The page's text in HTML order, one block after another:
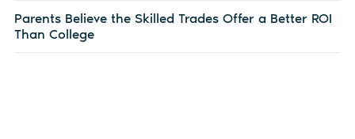
Parents Believe the Skilled Trades Offer a Better ROI
Than College